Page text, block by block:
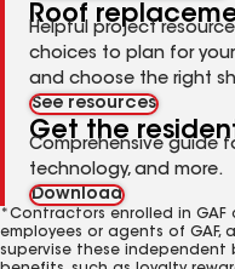
Roof
Helpful project
choices to plan for
and choose the right
See resources
Get the
Comprehensive guide
technology, and more.
Download
*Contractors enrolled in
employees or agents of GAF,
supervise these independent